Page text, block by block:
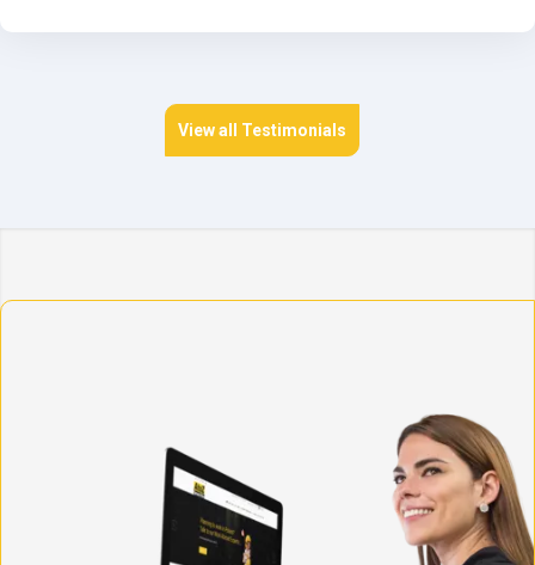
View all Testimonials